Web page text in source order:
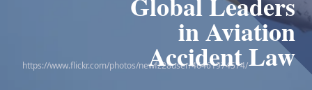
in Aviation
Accident Law
the 9/11 Victim
Compensation Fund
https://www.flickr.com/photos/newfz28user/46461974574/